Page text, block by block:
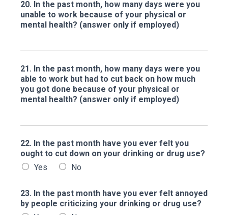
20. In the past month, how many days were you
unable to work because of your physical or
mental health? (answer only if employed)
21. In the past month, how many days were you
able to work but had to cut back on how much
you got done because of your physical or
mental health? (answer only if employed)
22. In the past month have you ever felt you
ought to cut down on your drinking or drug use?
Yes
No
23. In the past month have you ever felt annoyed
by people criticizing your drinking or drug use?